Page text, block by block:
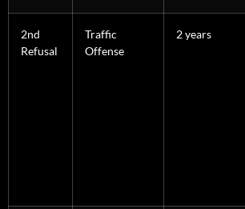
2nd
Refusal
Traffic
Offense
2 years